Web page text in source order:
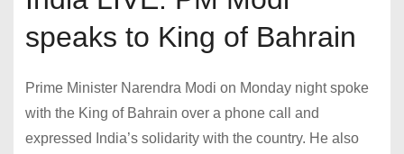
speaks to King of Bahrain
Prime Minister Narendra Modi on Monday night spoke
with the King of Bahrain over a phone call and
expressed India’s solidarity with the country. He also